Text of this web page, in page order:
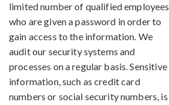
limited number of qualified employees
who are given a password in order to
gain access to the information. We
audit our security systems and
processes on a regular basis. Sensitive
information, such as credit card
numbers or social security numbers, is